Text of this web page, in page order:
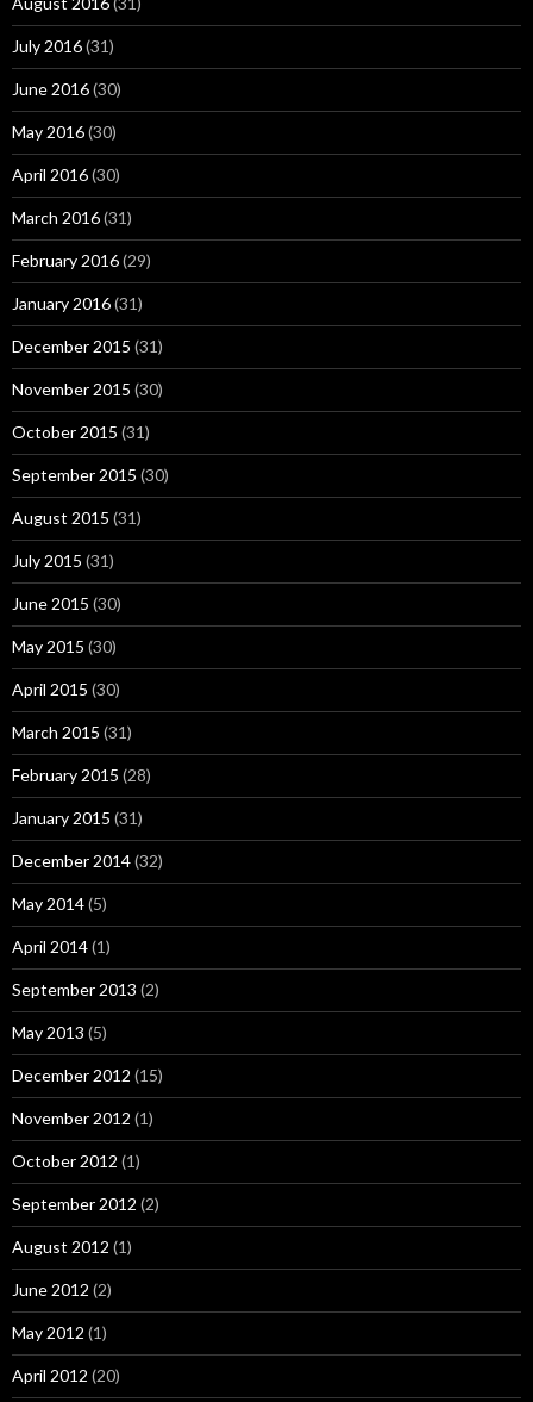
July 2016(31)
June 2016(30)
May 2016(30)
April 2016(30)
March 2016(31)
February 2016(29)
January 2016(31)
December 2015 (31)
November 2015 (30)
October 2015 (31)
September 2015 (30)
August 2015 (31)
July 2015 (31)
June 2015 (30)
May 2015 (30)
April 2015 (30)
March 2015 (31)
February 2015 (28)
January 2015 (31)
December 2014(32)
May 2014(5)
April 2014(1)
September 2013 (2)
May 2013 (5)
December 2012 (15)
November 2012 (1)
October 2012 (1)
September 2012 (2)
August 2012 (1)
June 2012 (2)
May 2012 (1)
April 2012 (20)